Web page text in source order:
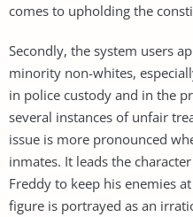
comes to upholding the
Secondly, the system users
minority non-whites,
in police custody and in the
several instances of unfair
issue is more pronounced
inmates. It leads the
Freddy to keep his enemies
figure is portrayed as an